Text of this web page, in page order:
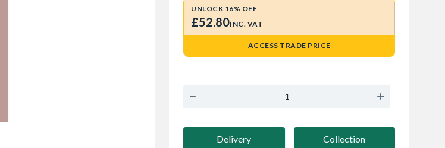
UNLOCK 16% OFF
£52.80INC. VAT
ACCESS TRADE PRICE
Delivery Collection